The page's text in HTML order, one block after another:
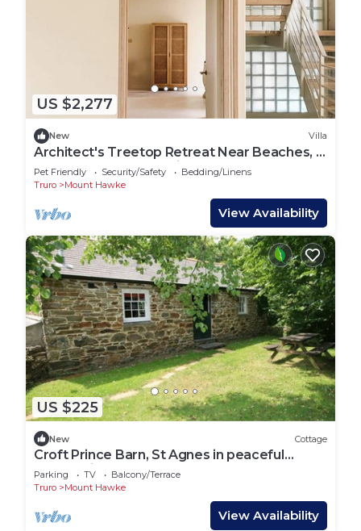
US $2,277
New Villa
Architect's Treetop Retreat Near Beaches, 5
Bed, Infrared Sauna, Cinema & More
Pet Friendly Security/Safety
Bedding/Linens
Truro
Mount Hawke
View Availability
US $225
New Cottage
Croft Prince Barn, St Agnes in peaceful
countryside
Parking TV
Balcony/Terrace
Truro
Mount Hawke
View Availability